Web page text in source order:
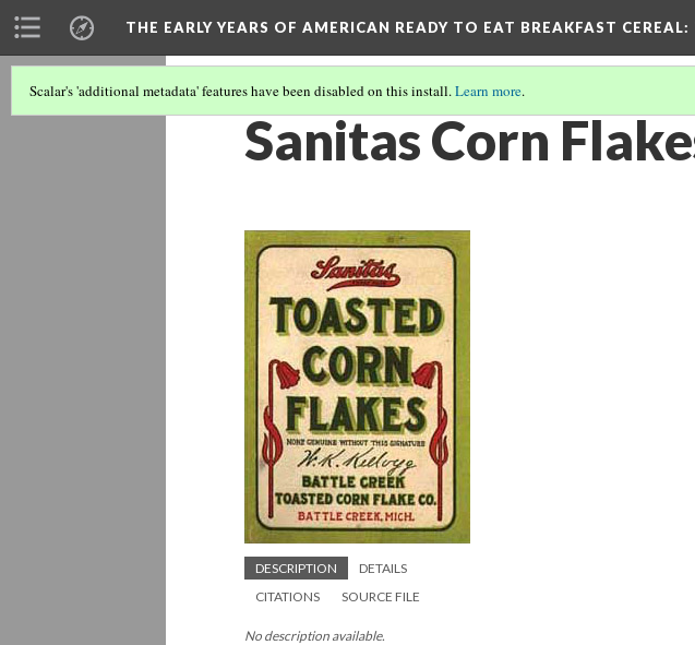
THE EARLY YEARS OF AMERICAN READY TO EAT BREAKFAST CEREAL:
Scalar's 'additional metadata' features have been disabled on this install.Learn more.
Sanitas Corn
DESCRIPTION
DETAILS
CITATIONS
SOURCE FILE
No description available.